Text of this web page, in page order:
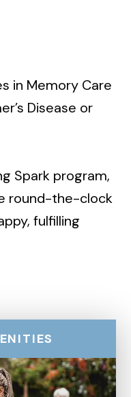
in Memory Care
Disease or
Spark program,
round-the-clock
fulfilling